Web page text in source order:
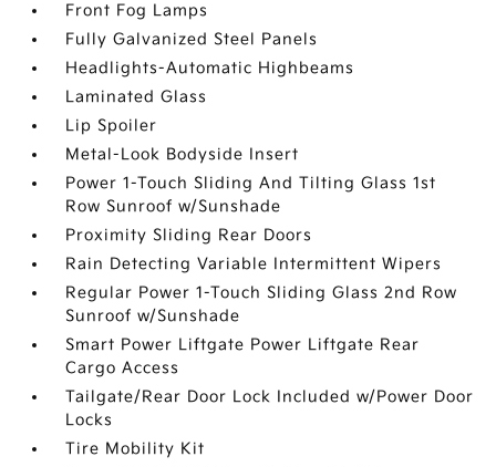
Front Fog Lamps
Fully Galvanized Steel Panels
Headlights-Automatic Highbeams
Laminated Glass
Lip Spoiler
Metal-Look Bodyside Insert
Power 1-Touch Sliding And Tilting Glass 1st
Row Sunroof w/Sunshade
Proximity Sliding Rear Doors
Rain Detecting Variable Intermittent Wipers
Regular Power 1-Touch Sliding Glass 2nd Row
Sunroof w/Sunshade
Smart Power Liftgate Power Liftgate Rear
Cargo Access
Tailgate/Rear Door Lock Included w/Power Door
Locks
Tire Mobility Kit